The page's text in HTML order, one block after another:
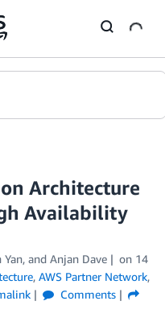
Architecture
Availability
Yan, and Anjan Dave on 14
, AWS Partner Network,
Comments